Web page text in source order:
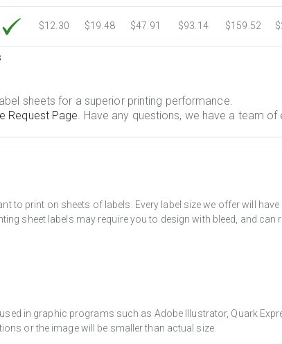
$12.30 $19.48 $47.91 $93.14 $159.52
sheets for a superior printing performance.
Request Page. Have any questions, we have a team
to print on sheets of labels. Every label size we offer will
sheet labels may require you to design with bleed, and
in graphic programs such as Adobe Illustrator, Quark
or the image will be smaller than actual size.